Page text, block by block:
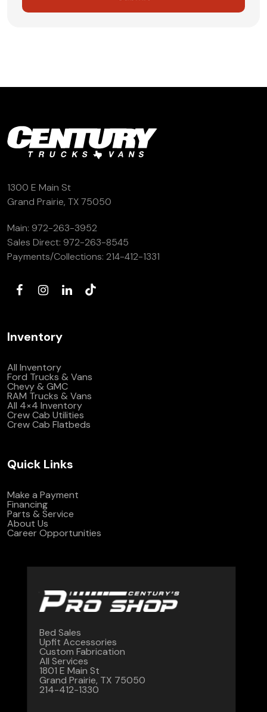
1300 E Main St
Grand Prairie, TX 75050
Main: 972-263-3952
Sales Direct: 972-263-8545
Payments/Collections: 214-412-1331
Inventory
All Inventory
Ford Trucks & Vans
Chevy & GMC
RAM Trucks & Vans
All 4×4 Inventory
Crew Cab Utilities
Crew Cab Flatbeds
Quick Links
Make a Payment
Financing
Parts & Service
About Us
Career Opportunities
Bed Sales
Upfit Accessories
Custom Fabrication
All Services
1801 E Main St
Grand Prairie, TX 75050
214-412-1330